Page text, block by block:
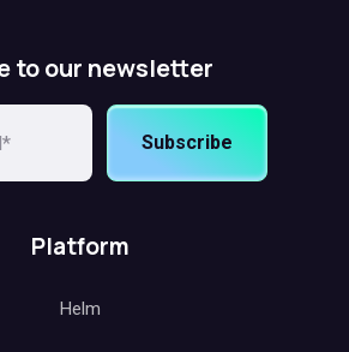
to our newsletter
Subscribe
Platform
Helm